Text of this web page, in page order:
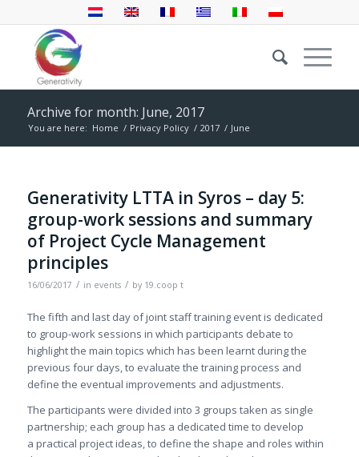
Archive for month: June, 2017
You are here: Home / Privacy Policy / 2017 / June
Generativity LTTA in Syros – day 5:
group-work sessions and summary
of Project Cycle Management
principles
16/06/2017 / in events / by 19.coop t
The fifth and last day of joint staff training event is dedicated
to group-work sessions in which participants debate to
highlight the main topics which has been learnt during the
previous four days, to evaluate the training process and
define the eventual improvements and adjustments.
The participants were divided into 3 groups taken as single
partnership; each group has a dedicated time to develop
a practical project ideas, to define the shape and roles within